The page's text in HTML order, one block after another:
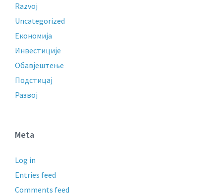
Razvoj
Uncategorized
Економија
Инвестиције
Обавјештење
Подстицај
Развој
Meta
Log in
Entries feed
Comments feed